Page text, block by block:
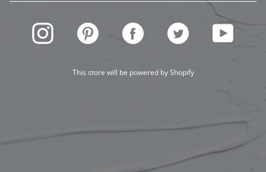
INSTAGRAM PINTEREST FACEBOOK TWITTER YOUTUBE
This store will be powered byShopify